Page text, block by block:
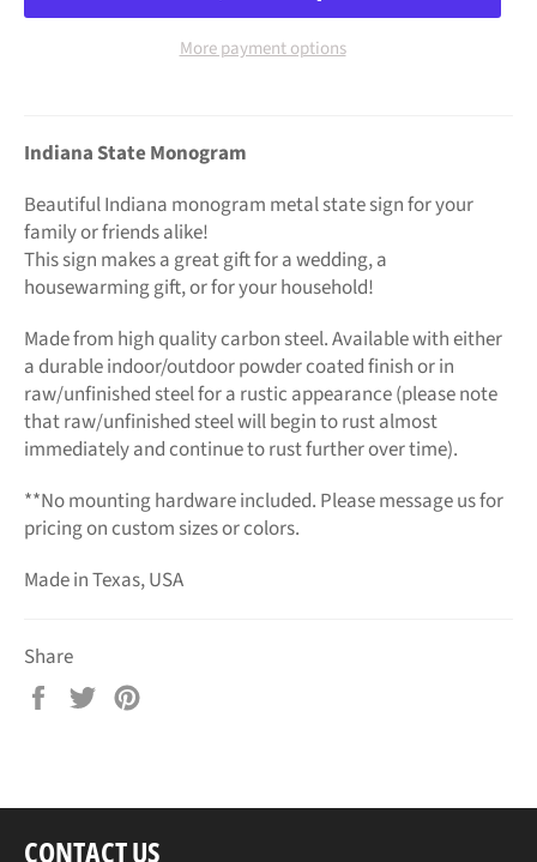
More payment options
Indiana State Monogram
Beautiful Indiana monogram metal state sign for your
family or friends alike!
This sign makes a great gift for a wedding, a
housewarming gift, or for your household!
Made from high quality carbon steel. Available with either
a durable indoor/outdoor powder coated finish or in
raw/unfinished steel for a rustic appearance (please note
that raw/unfinished steel will begin to rust almost
immediately and continue to rust further over time).
**No mounting hardware included. Please message us for
pricing on custom sizes or colors.
Made in Texas, USA
Share
Share
Tweet
CONTACT US